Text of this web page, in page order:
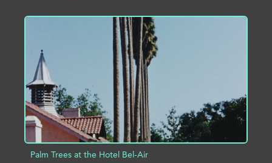
Palm Trees at the Hotel Bel-Air